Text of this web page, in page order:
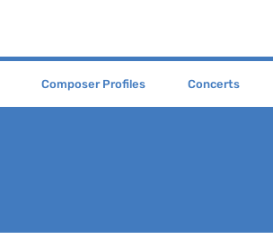
Composer Profiles Concerts